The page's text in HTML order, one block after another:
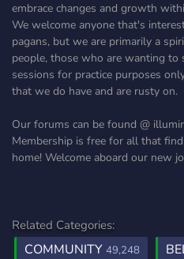
embrace changes and growth
We welcome anyone that's
pagans, but we are primarily a
people, those who are wanting to
sessions for practice purposes
that we do have and are rusty on.
Our forums can be found @
Membership is free for all that
home! Welcome aboard our new
Related Categories:
COMMUNITY 49,248